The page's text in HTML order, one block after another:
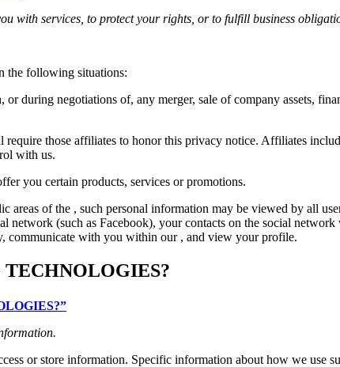
with services, to protect your rights, or to fulfill business
the following situations:
during negotiations of, any merger, sale of company assets,
those affiliates to honor this privacy notice. Affiliates
with us.
you certain products, services or promotions.
of the , such personal information may be viewed by all
(such as Facebook), your contacts on the social
communicate with you within our , and view your profile.
or store information. Specific information about how we use